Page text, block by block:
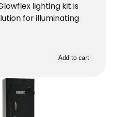
lighting kit is
for illuminating
Add to cart